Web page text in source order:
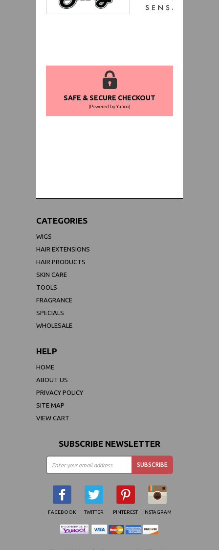
SAFE & SECURE CHECKOUT
(Powered by Yahoo)
CATEGORIES
WIGS
HAIR EXTENSIONS
HAIR PRODUCTS
SKIN CARE
TOOLS
FRAGRANCE
SPECIALS
WHOLESALE
HELP
HOME
ABOUT US
PRIVACY POLICY
SITE MAP
VIEW CART
SUBSCRIBE NEWSLETTER
FACEBOOK TWITTER PINTEREST INSTAGRAM